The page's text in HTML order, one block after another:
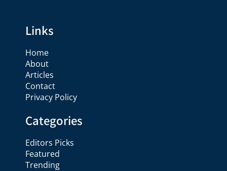
Links
Home
About
Articles
Contact
Privacy Policy
Categories
Editors Picks
Featured
Trending